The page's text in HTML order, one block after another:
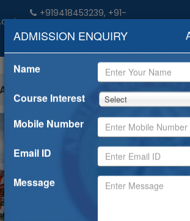
+919418453239, +91-
Academics Admission Rankings
ADMISSION ENQUIRY
Name
Course Interest Select
Mobile Number
Email ID
Message